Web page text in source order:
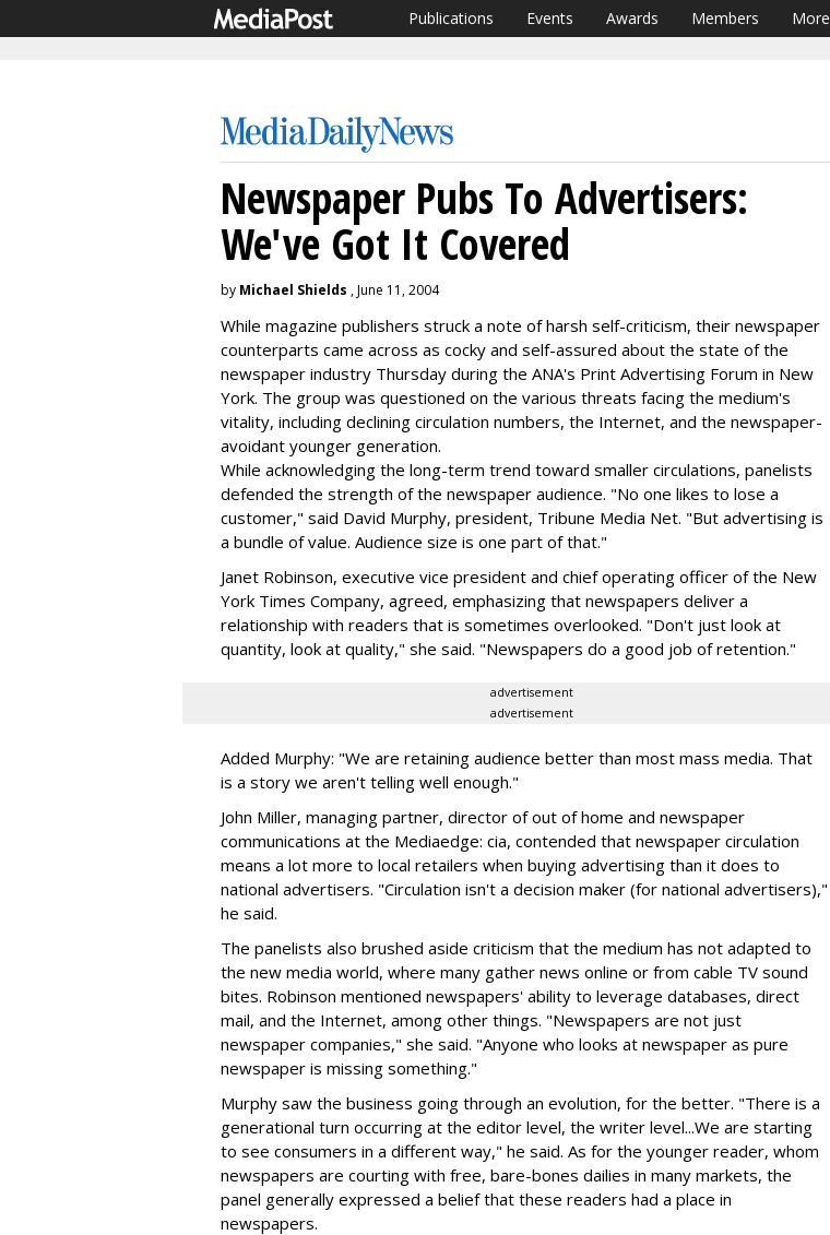
Publications Events Awards Members More
Newspaper Pubs To Advertisers:
We've Got It Covered
by Michael Shields , June 11, 2004
While magazine publishers struck a note of harsh self-criticism, their newspaper
counterparts came across as cocky and self-assured about the state of the
newspaper industry Thursday during the ANA's Print Advertising Forum in New
York. The group was questioned on the various threats facing the medium's
vitality, including declining circulation numbers, the Internet, and the newspaper-
avoidant younger generation.
While acknowledging the long-term trend toward smaller circulations, panelists
defended the strength of the newspaper audience. "No one likes to lose a
customer," said David Murphy, president, Tribune Media Net. "But advertising is
a bundle of value. Audience size is one part of that."
Janet Robinson, executive vice president and chief operating officer of the New
York Times Company, agreed, emphasizing that newspapers deliver a
relationship with readers that is sometimes overlooked. "Don't just look at
quantity, look at quality," she said. "Newspapers do a good job of retention."
advertisement
advertisement
Added Murphy: "We are retaining audience better than most mass media. That
is a story we aren't telling well enough."
John Miller, managing partner, director of out of home and newspaper
communications at the Mediaedge: cia, contended that newspaper circulation
means a lot more to local retailers when buying advertising than it does to
national advertisers. "Circulation isn't a decision maker (for national advertisers),"
he said.
The panelists also brushed aside criticism that the medium has not adapted to
the new media world, where many gather news online or from cable TV sound
bites. Robinson mentioned newspapers' ability to leverage databases, direct
mail, and the Internet, among other things. "Newspapers are not just
newspaper companies," she said. "Anyone who looks at newspaper as pure
newspaper is missing something."
Murphy saw the business going through an evolution, for the better. "There is a
generational turn occurring at the editor level, the writer level...We are starting
to see consumers in a different way," he said. As for the younger reader, whom
newspapers are courting with free, bare-bones dailies in many markets, the
panel generally expressed a belief that these readers had a place in
newspapers.